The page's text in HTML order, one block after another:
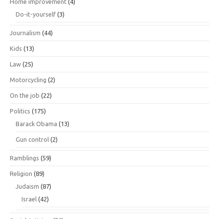
Home improvement (4)
Do-it-yourself (3)
Journalism (44)
Kids (13)
Law (25)
Motorcycling (2)
On the job (22)
Politics (175)
Barack Obama (13)
Gun control (2)
Ramblings (59)
Religion (89)
Judaism (87)
Israel (42)